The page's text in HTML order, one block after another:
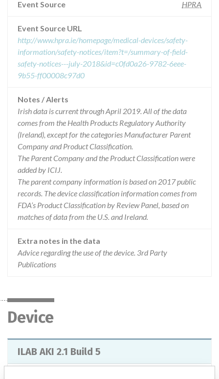
Event Source HPRA
Event Source URL
http://www.hpra.ie/homepage/medical-devices/safety-
information/safety-notices/item?t=/summary-of-field-
safety-notices---july-2018&id=c0fd0a26-9782-6eee-
9b55-ff00008c97d0
Notes / Alerts
Irish data is current through April 2019. All of the data
comes from the Health Products Regulatory Authority
(Ireland), except for the categories Manufacturer Parent
Company and Product Classification.
The Parent Company and the Product Classification were
added by ICIJ.
The parent company information is based on 2017 public
records. The device classification information comes from
FDA’s Product Classification by Review Panel, based on
matches of data from the U.S. and Ireland.
Extra notes in the data
Advice regarding the use of the device. 3rd Party
Publications
Device
ILAB AKI 2.1 Build 5